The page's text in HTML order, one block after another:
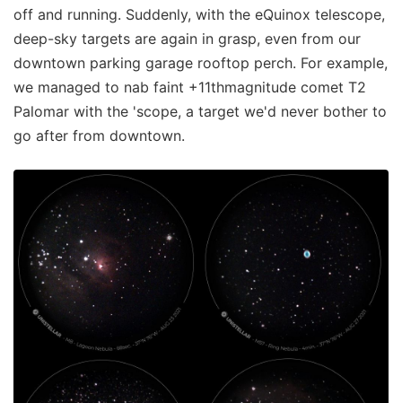
off and running. Suddenly, with the eQuinox telescope,
deep-sky targets are again in grasp, even from our
downtown parking garage rooftop perch. For example,
we managed to nab faint +11thmagnitude comet T2
Palomar with the 'scope, a target we'd never bother to
go after from downtown.